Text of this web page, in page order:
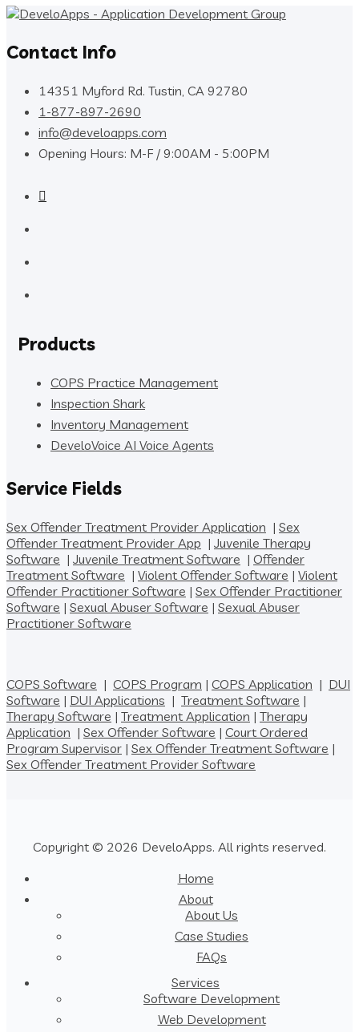
Contact Info
14351 Myford Rd. Tustin, CA 92780
1-877-897-2690
info@develoapps.com
Opening Hours: M-F / 9:00AM - 5:00PM
Products
COPS Practice Management
Inspection Shark
Inventory Management
DeveloVoice AI Voice Agents
Service Fields
Sex Offender Treatment Provider Application | Sex
Offender Treatment Provider App | Juvenile Therapy
Software | Juvenile Treatment Software | Offender
Treatment Software | Violent Offender Software | Violent
Offender Practitioner Software | Sex Offender Practitioner
Software | Sexual Abuser Software | Sexual Abuser
Practitioner Software
COPS Software | COPS Program | COPS Application | DUI
Software | DUI Applications | Treatment Software |
Therapy Software | Treatment Application | Therapy
Application | Sex Offender Software | Court Ordered
Program Supervisor | Sex Offender Treatment Software |
Sex Offender Treatment Provider Software
Copyright © 2026 DeveloApps. All rights reserved.
Home
About
About Us
Case Studies
FAQs
Services
Software Development
Web Development